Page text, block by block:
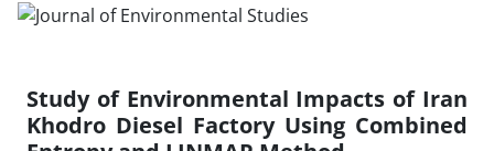
Study of Environmental Impacts of Iran
Khodro Diesel Factory Using Combined